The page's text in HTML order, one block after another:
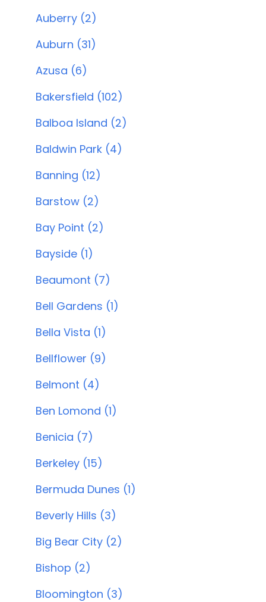
Auberry (2)
Auburn (31)
Azusa (6)
Bakersfield (102)
Balboa Island (2)
Baldwin Park (4)
Banning (12)
Barstow (2)
Bay Point (2)
Bayside (1)
Beaumont (7)
Bell Gardens (1)
Bella Vista (1)
Bellflower (9)
Belmont (4)
Ben Lomond (1)
Benicia (7)
Berkeley (15)
Bermuda Dunes (1)
Beverly Hills (3)
Big Bear City (2)
Bishop (2)
Bloomington (3)